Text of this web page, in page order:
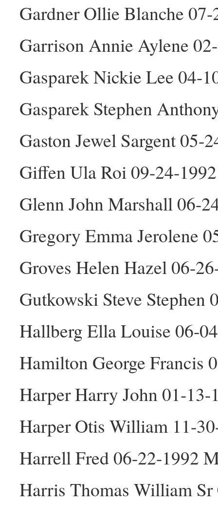
Gardner Ollie Blanche
Garrison Annie Aylene
Gasparek Nickie Lee 04-
Gasparek Stephen
Gaston Jewel Sargent 05-
Giffen Ula Roi 09-24-
Glenn John Marshall 06-
Gregory Emma Jerolene
Groves Helen Hazel 06-
Gutkowski Steve Stephen
Hallberg Ella Louise 06-
Hamilton George Francis
Harper Harry John 01-13-
Harper Otis William 11-
Harrell Fred 06-22-1992
Harris Thomas William